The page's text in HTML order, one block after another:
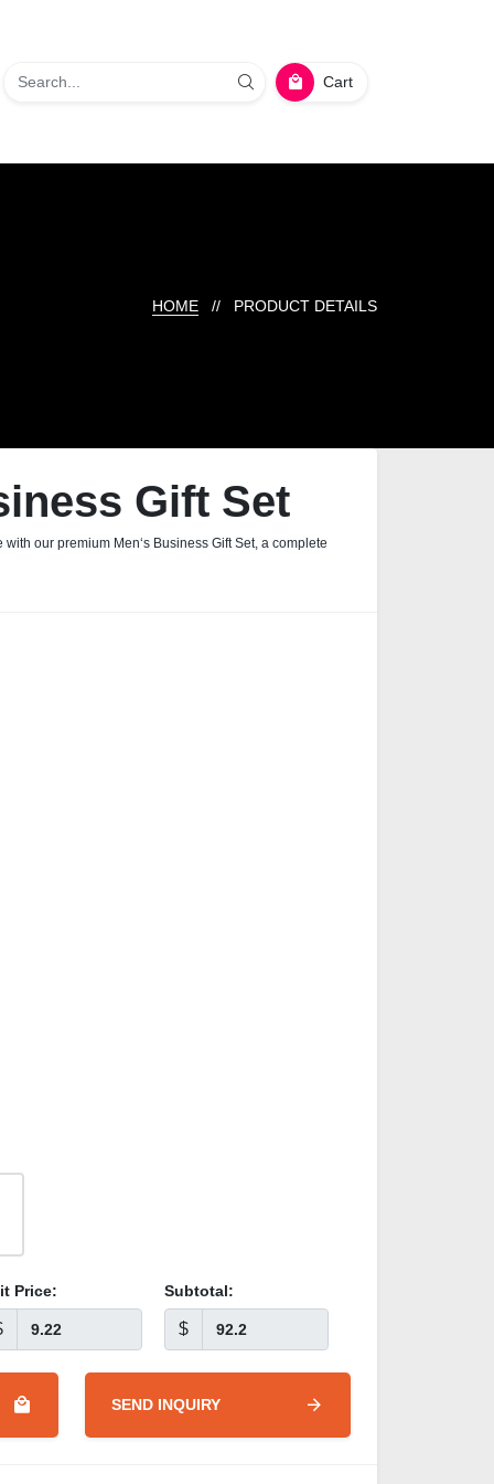
Cart
HOME // PRODUCT DETAILS
Gift Set
our premium Men‘s Business Gift Set, a complete
Price: Subtotal:
$
SEND INQUIRY